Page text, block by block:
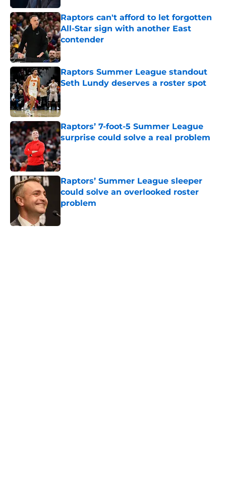
Raptors can't afford to let forgotten
All-Star sign with another East
contender
Published by on Invalid Date
Raptors Summer League standout
Seth Lundy deserves a roster spot
Published by on Invalid Date
Raptors’ 7-foot-5 Summer League
surprise could solve a real problem
Published by on Invalid Date
Raptors’ Summer League sleeper
could solve an overlooked roster
problem